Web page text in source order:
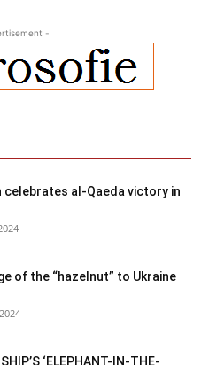
-
celebrates al-Qaeda victory in
of the “hazelnut” to Ukraine
‘ELEPHANT-IN-THE-